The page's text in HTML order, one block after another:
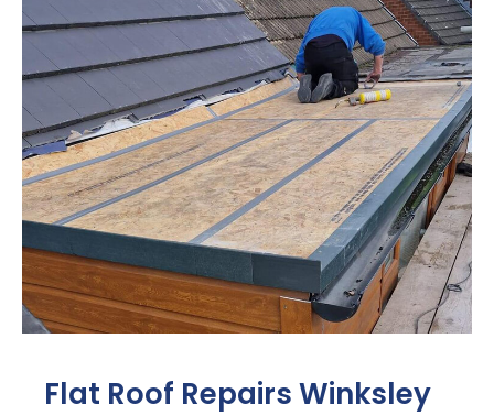
Flat Roof Repairs Winksley